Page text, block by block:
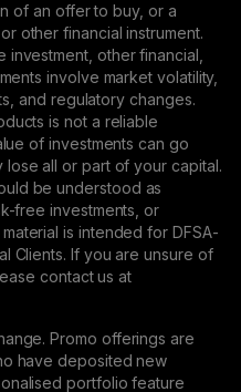
of an offer to buy, or a
other financial instrument.
other financial,
involve market volatility,
and regulatory changes.
is not a reliable
of investments can go
lose all or part of your capital.
be understood as
free investments, or
is intended for DFSA-
Clients. If you are unsure of
contact us at
Promo offerings are
have deposited new
portfolio feature